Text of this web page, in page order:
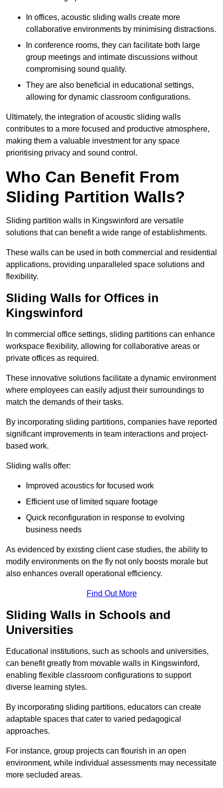
In offices, acoustic sliding walls create more
collaborative environments by minimising distractions.
In conference rooms, they can facilitate both large
group meetings and intimate discussions without
compromising sound quality.
They are also beneficial in educational settings,
allowing for dynamic classroom configurations.
Ultimately, the integration of acoustic sliding walls
contributes to a more focused and productive atmosphere,
making them a valuable investment for any space
prioritising privacy and sound control.
Who Can Benefit From
Sliding Partition Walls?
Sliding partition walls in Kingswinford are versatile
solutions that can benefit a wide range of establishments.
These walls can be used in both commercial and residential
applications, providing unparalleled space solutions and
flexibility.
Sliding Walls for Offices in
Kingswinford
In commercial office settings, sliding partitions can enhance
workspace flexibility, allowing for collaborative areas or
private offices as required.
These innovative solutions facilitate a dynamic environment
where employees can easily adjust their surroundings to
match the demands of their tasks.
By incorporating sliding partitions, companies have reported
significant improvements in team interactions and project-
based work.
Sliding walls offer:
Improved acoustics for focused work
Efficient use of limited square footage
Quick reconfiguration in response to evolving
business needs
As evidenced by existing client case studies, the ability to
modify environments on the fly not only boosts morale but
also enhances overall operational efficiency.
Find Out More
Sliding Walls in Schools and
Universities
Educational institutions, such as schools and universities,
can benefit greatly from movable walls in Kingswinford,
enabling flexible classroom configurations to support
diverse learning styles.
By incorporating sliding partitions, educators can create
adaptable spaces that cater to varied pedagogical
approaches.
For instance, group projects can flourish in an open
environment, while individual assessments may necessitate
more secluded areas.